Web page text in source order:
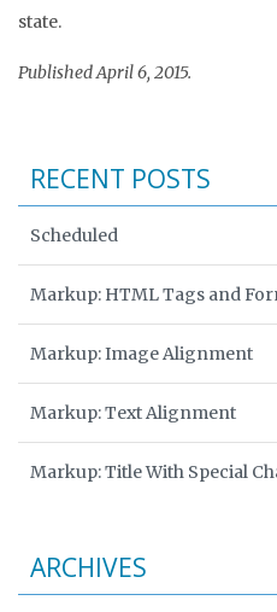
state.
Published April 6, 2015.
RECENT POSTS
Scheduled
Markup: HTML Tags and
Markup: Image Alignment
Markup: Text Alignment
Markup: Title With Special
ARCHIVES